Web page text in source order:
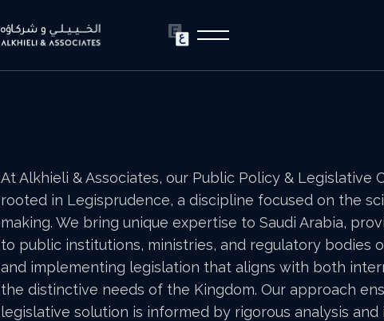
At Alkhieli & Associates, our Public Policy & Legislative
rooted in Legisprudence, a discipline focused on the
making. We bring unique expertise to Saudi Arabia,
to public institutions, ministries, and regulatory bodies
and implementing legislation that aligns with both
the distinctive needs of the Kingdom. Our approach
legislative solution is informed by rigorous analysis